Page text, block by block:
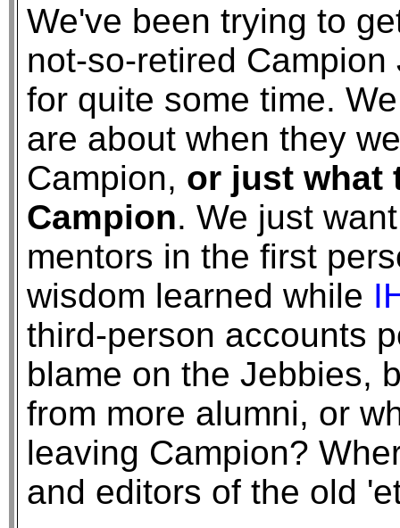
We've been trying to
not-so-retired
for quite some time.
are about when they
Campion, or just what
Campion. We just
mentors in the first
wisdom learned while
third-person accounts
blame on the Jebbies,
from more alumni, or
leaving Campion?
and editors of the old